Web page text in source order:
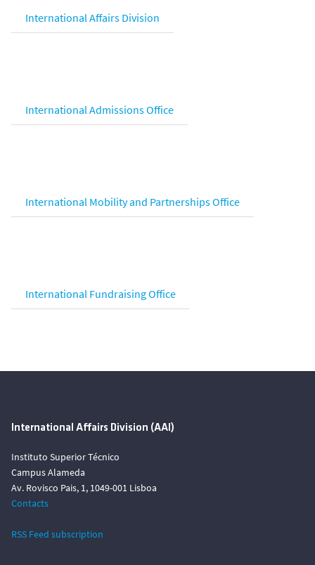
International Affairs Division
International Admissions Office
International Mobility and Partnerships Office
International Fundraising Office
International Affairs Division (AAI)
Instituto Superior Técnico
Campus Alameda
Av. Rovisco Pais, 1, 1049-001 Lisboa
Contacts
RSS Feed subscription